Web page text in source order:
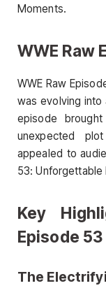
Moments.
WWE Raw
WWE Raw
was evolving into
episode
unexpected
appealed to
53: Unforgettable
Key
Episode 53
The